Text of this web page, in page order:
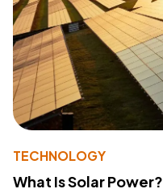
TECHNOLOGY
What Is Solar Power?